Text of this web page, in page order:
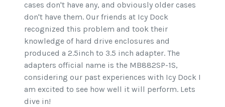
cases don't have any, and obviously older cases
don't have them. Our friends at Icy Dock
recognized this problem and took their
knowledge of hard drive enclosures and
produced a 2.5inch to 3.5 inch adapter. The
adapters official name is the MB882SP-1S,
considering our past experiences with Icy Dock I
am excited to see how well it will perform. Lets
dive in!